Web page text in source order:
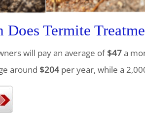
Does Termite
will pay an average of$47a
around $204 per year, while a